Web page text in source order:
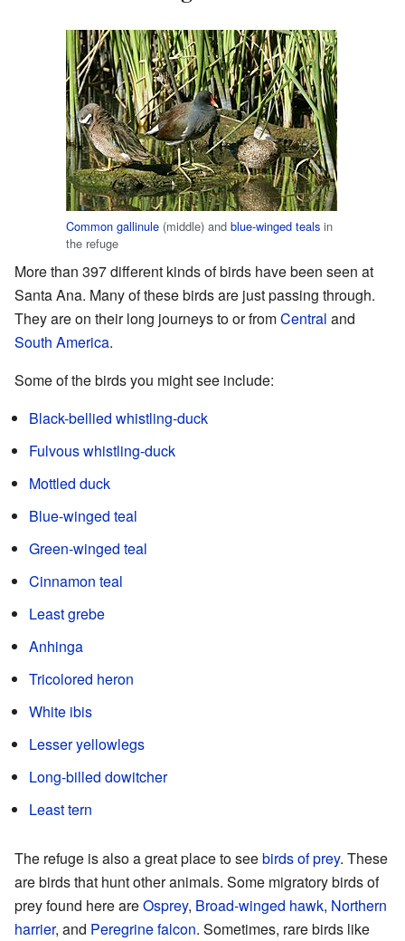
Common gallinule (middle) and blue-winged teals in
the refuge
More than 397 different kinds of birds have been seen at
Santa Ana. Many of these birds are just passing through.
They are on their long journeys to or fromCentral and
South America.
Some of the birds you might see include:
Black-bellied whistling-duck
Fulvous whistling-duck
Mottled duck
Blue-winged teal
Green-winged teal
Cinnamon teal
Least grebe
Anhinga
Tricolored heron
White ibis
Lesser yellowlegs
Long-billed dowitcher
Least tern
The refuge is also a great place to seebirds of prey. These
are birds that hunt other animals. Some migratory birds of
prey found here areOsprey, Broad-winged hawk, Northern
harrier, and Peregrine falcon. Sometimes, rare birds like